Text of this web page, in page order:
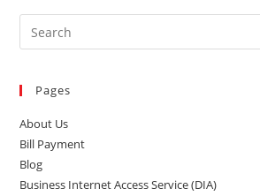
Pages
About Us
Bill Payment
Blog
Business Internet Access Service (DIA)